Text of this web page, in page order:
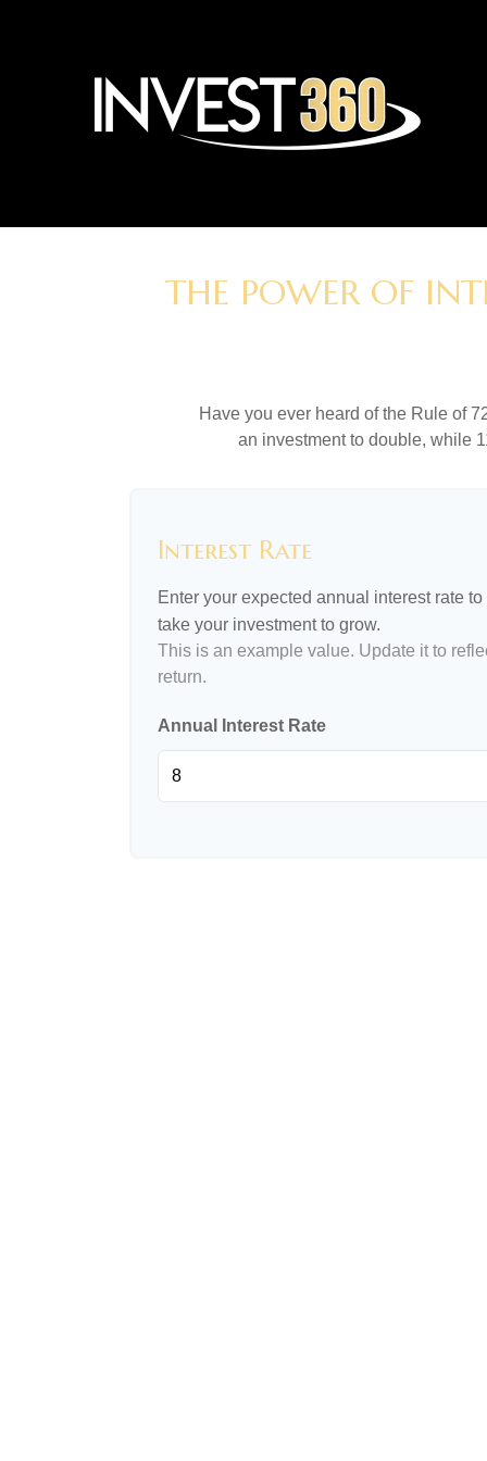
THE POWER OF
Have you ever heard of the Rule of
an investment to double, while
Interest Rate
Enter your expected annual interest rate
take your investment to grow.
This is an example value. Update it to
return.
Annual Interest Rate